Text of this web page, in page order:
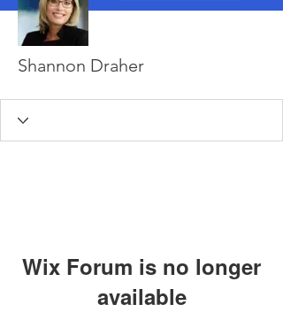
Shannon Draher
Wix Forum is no longer
available